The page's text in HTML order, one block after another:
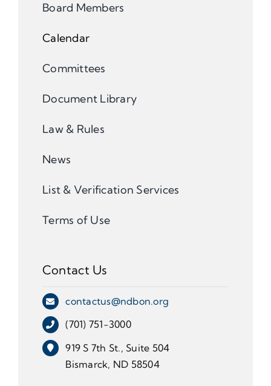
Board Members
Calendar
Committees
Document Library
Law & Rules
News
List & Verification Services
Terms of Use
Contact Us
contactus@ndbon.org
(701) 751-3000
919 S 7th St., Suite 504
Bismarck, ND 58504